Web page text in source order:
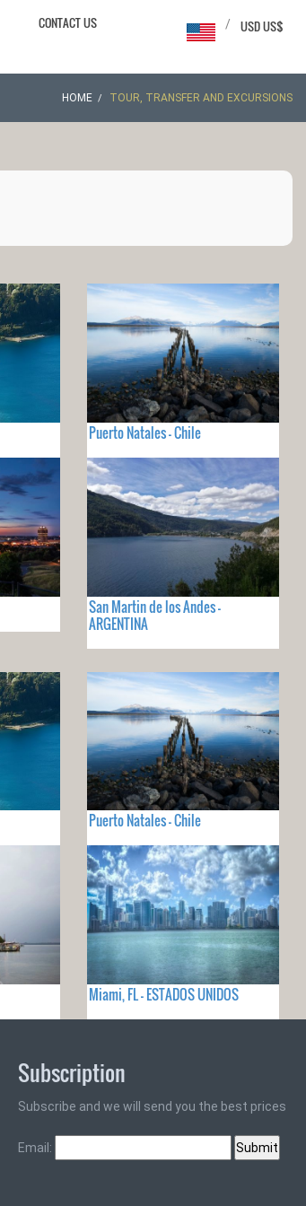
CONTACT US USD US$
/
HOME TOUR, TRANSFER AND EXCURSIONS
Puerto Natales - Chile
San Martin de los Andes -
ARGENTINA
Puerto Natales - Chile
Miami, FL - ESTADOS UNIDOS
Subscription
Subscribe and we will send you the best prices
Email: